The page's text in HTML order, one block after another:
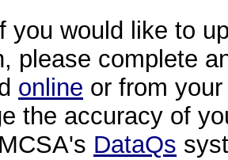
you would like to
please complete
online or from
the accuracy of
DataQs